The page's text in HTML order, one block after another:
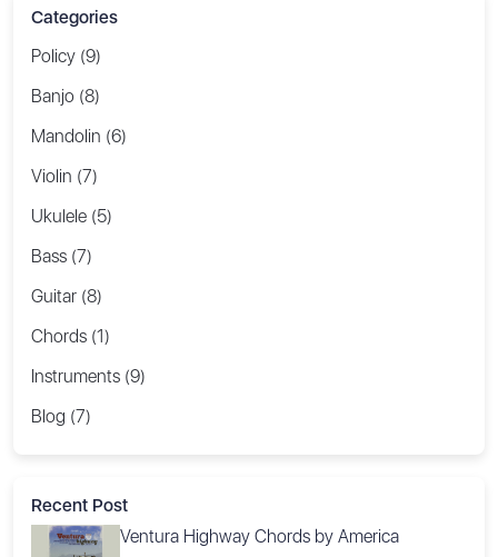
Categories
Policy (9)
Banjo (8)
Mandolin (6)
Violin (7)
Ukulele (5)
Bass (7)
Guitar (8)
Chords (1)
Instruments (9)
Blog (7)
Recent Post
Ventura Highway Chords by America